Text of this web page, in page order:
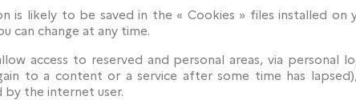
is likely to be saved in the « Cookies » files installed on
can change at any time.
access to reserved and personal areas, via personal
to a content or a service after some time has
by the internet user.